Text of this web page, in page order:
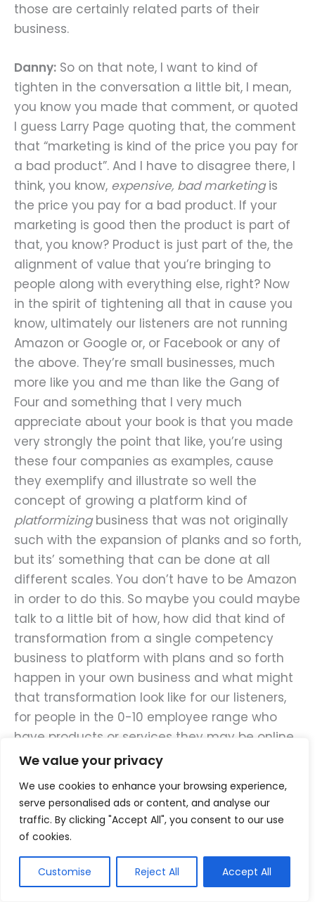
We value your privacy
We use cookies to enhance your browsing experience,
serve personalised ads or content, and analyse our
traffic. By clicking "Accept All", you consent to our use
of cookies.
Customise Reject All Accept All
those are certainly related parts of their
business.
Danny: So on that note, I want to kind of
tighten in the conversation a little bit, I mean,
you know you made that comment, or quoted
I guess Larry Page quoting that, the comment
that “marketing is kind of the price you pay for
a bad product”. And I have to disagree there, I
think, you know, expensive, bad marketingis
the price you pay for a bad product. If your
marketing is good then the product is part of
that, you know? Product is just part of the, the
alignment of value that you’re bringing to
people along with everything else, right? Now
in the spirit of tightening all that in cause you
know, ultimately our listeners are not running
Amazon or Google or, or Facebook or any of
the above. They’re small businesses, much
more like you and me than like the Gang of
Four and something that I very much
appreciate about your book is that you made
very strongly the point that like, you’re using
these four companies as examples, cause
they exemplify and illustrate so well the
concept of growing a platform kind of
platformizingbusiness that was not originally
such with the expansion of planks and so forth,
but its’ something that can be done at all
different scales. You don’t have to be Amazon
in order to do this. So maybe you could maybe
talk to a little bit of how, how did that kind of
transformation from a single competency
business to platform with plans and so forth
happen in your own business and what might
that transformation look like for our listeners,
for people in the 0-10 employee range who
have products or services they may be online,
maybe offline, and they’re looking for, for this
to, to try to steal customers from somebody
else. Which is going to be a pretty fickle
customer anyway.
Sure, and it wasn’t really difficult for me to